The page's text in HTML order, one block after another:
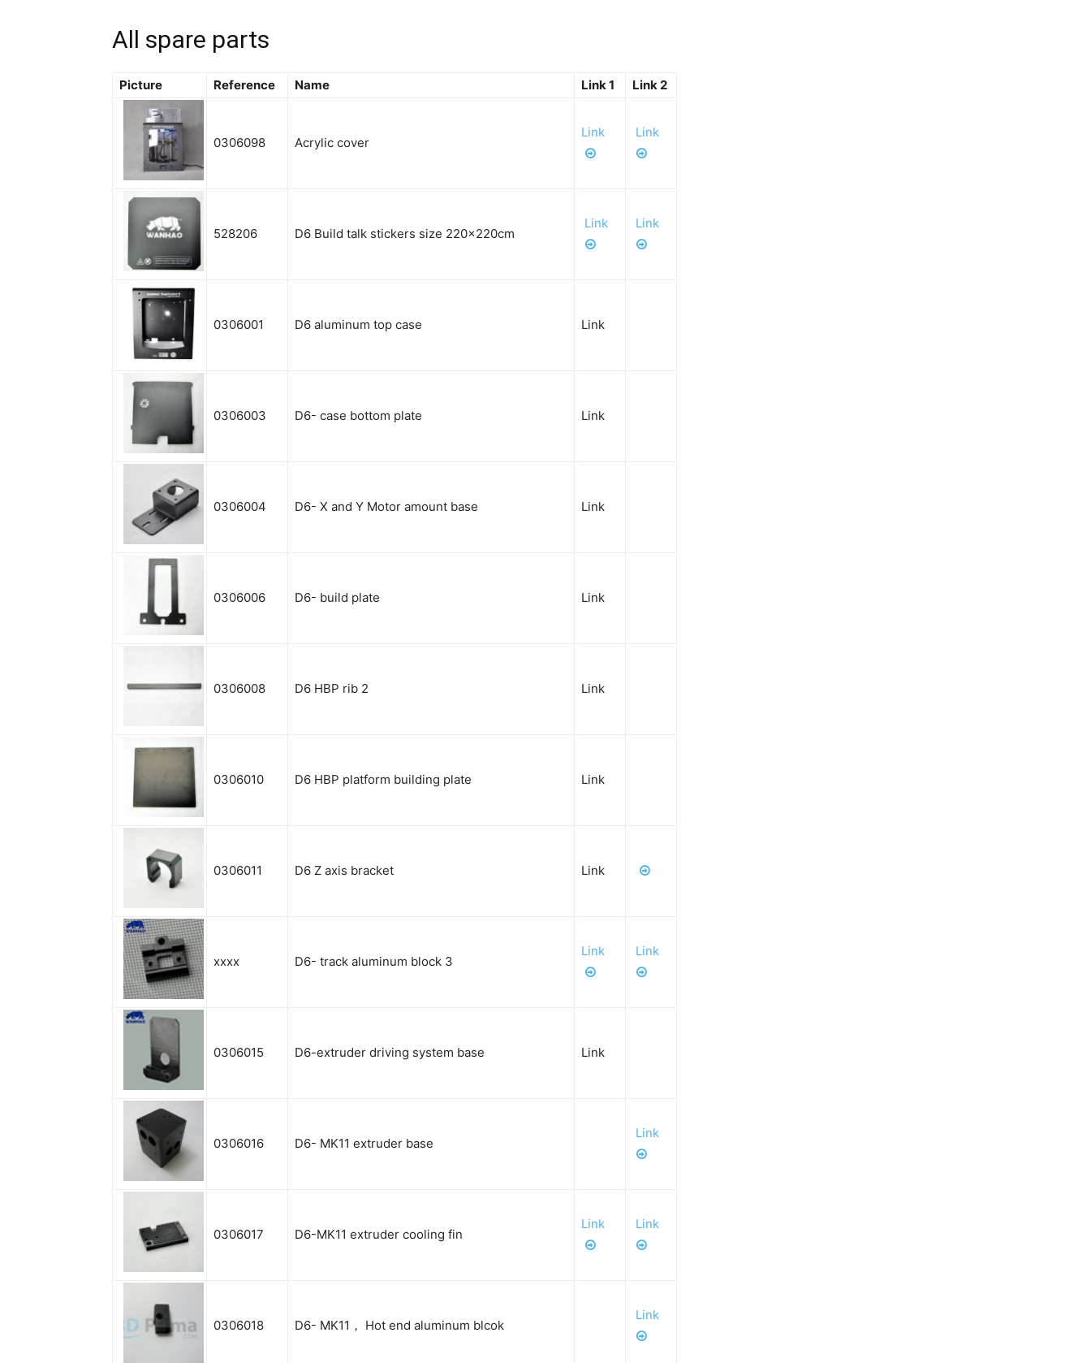
All spare parts
Picture Reference Name Link 1 Link 2
0306098 Acrylic cover
Link Link
528206 D6 Build talk stickers size 220x220cm
Link Link
0306001 D6 aluminum top case Link
0306003 D6- case bottom plate Link
0306004 D6- X and Y Motor amount base Link
0306006 D6- build plate Link
0306008 D6 HBP rib 2 Link
0306010 D6 HBP platform building plate Link
0306011 D6 Z axis bracket Link
xxxx D6- track aluminum block 3
Link Link
0306015 D6-extruder driving system base Link
0306016 D6- MK11 extruder base
Link
0306017 D6-MK11 extruder cooling fin
Link Link
0306018 D6- MK11， Hot end aluminum blcok
Link